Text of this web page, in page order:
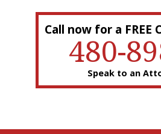
Call now for a FREE
480-
Speak to an